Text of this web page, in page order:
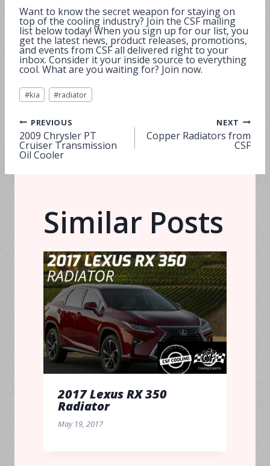
Want to know the secret weapon for staying on
top of the cooling industry? Join the CSF mailing
list below today! When you sign up for our list, you
get the latest news, product releases, promotions,
and events from CSF all delivered right to your
inbox. Consider it your inside source to everything
cool. What are you waiting for? Join now.
Post
Tags:
#kia #radiator
Post
navigation
PREVIOUS
2009 Chrysler PT
Cruiser Transmission
Oil Cooler
NEXT
Copper Radiators from
CSF
Similar Posts
2017 Lexus RX 350
Radiator
May 19, 2017